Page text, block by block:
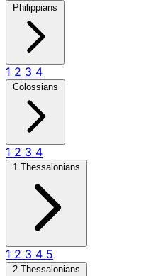
Philippians
1 2 3 4
Colossians
1 2 3 4
1 Thessalonians
1 2 3 4 5
2 Thessalonians